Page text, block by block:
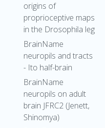
origins of
proprioceptive maps
in the Drosophila leg
BrainName
neuropils and tracts
- Ito half-brain
BrainName
neuropils on adult
brain JFRC2 (Jenett,
Shinomya)